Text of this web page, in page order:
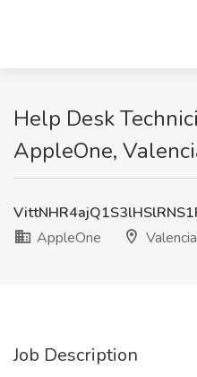
Help Desk
AppleOne,
AppleOne
Job Description